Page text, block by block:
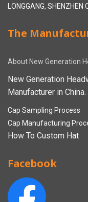
LONGGANG, SHENZHEN
The
About New Generation
New Generation
Manufacturer in China.
Cap Sampling Process
Cap Manufacturing
How To Custom Hat
Facebook